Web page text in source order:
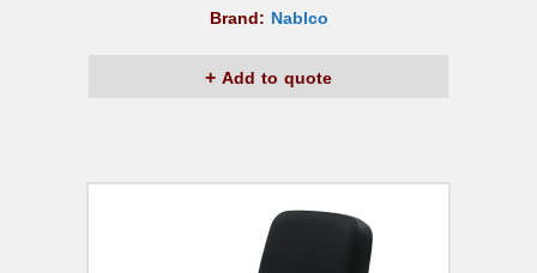
Brand: Nablco
Add to quote